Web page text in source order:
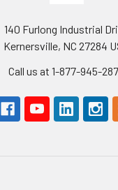
140 Furlong Industrial
Kernersville, NC 27284
Call us at 1-877-945-